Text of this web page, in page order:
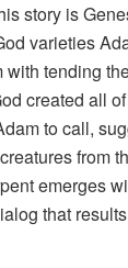
story is
varieties
with tending
created all
to call,
from
emerges
that